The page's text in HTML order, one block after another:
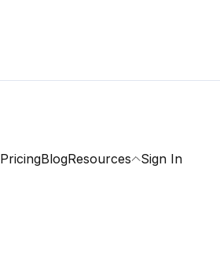
PricingBlogResources Sign In